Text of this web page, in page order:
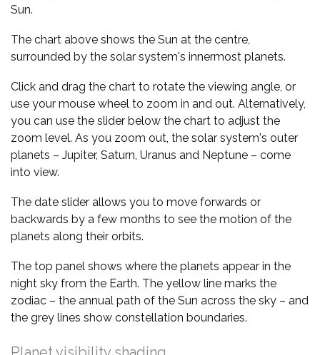
Sun.
The chart above shows the Sun at the centre,
surrounded by the solar system's innermost planets.
Click and drag the chart to rotate the viewing angle, or
use your mouse wheel to zoom in and out. Alternatively,
you can use the slider below the chart to adjust the
zoom level. As you zoom out, the solar system's outer
planets – Jupiter, Saturn, Uranus and Neptune – come
into view.
The date slider allows you to move forwards or
backwards by a few months to see the motion of the
planets along their orbits.
The top panel shows where the planets appear in the
night sky from the Earth. The yellow line marks the
zodiac – the annual path of the Sun across the sky – and
the grey lines show constellation boundaries.